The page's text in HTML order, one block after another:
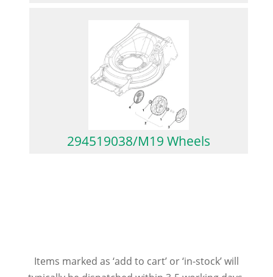
294519038/M19 Wheels
Items marked as ‘add to cart’ or ‘in-stock’ will